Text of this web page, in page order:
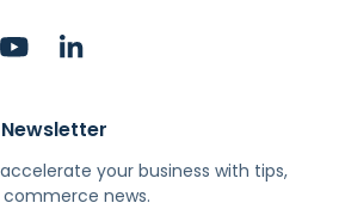
your business with tips,
news.